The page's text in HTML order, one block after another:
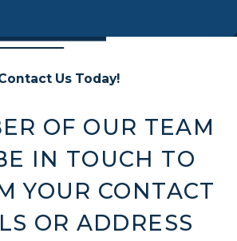
Us Today!
OF OUR TEAM
IN TOUCH TO
YOUR CONTACT
OR ADDRESS